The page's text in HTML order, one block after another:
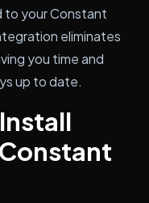
to your Constant
eliminates
you time and
up to date.